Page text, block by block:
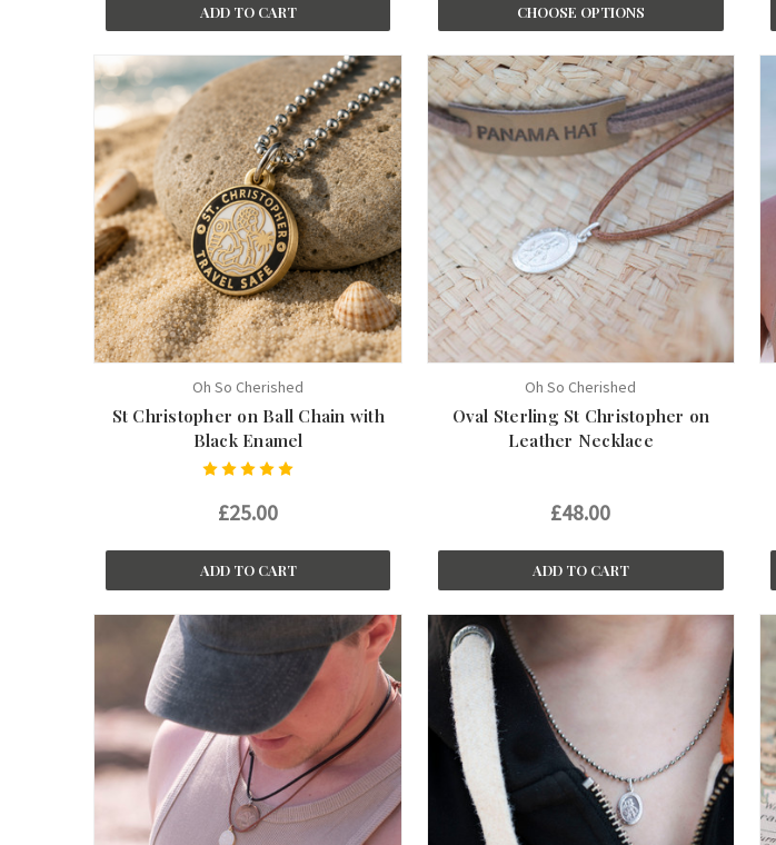
ADD TO CART CHOOSE OPTIONS
Oh So Cherished
St Christopher on Ball Chain with
Black Enamel
£25.00
ADD TO CART
Oh So Cherished
Oval Sterling St Christopher on
Leather Necklace
£48.00
ADD TO CART